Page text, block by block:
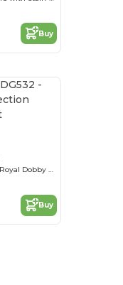
Buy
Men's Crown Collection Royal Dobby Shirt
Buy